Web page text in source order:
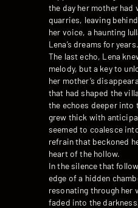
the day her mother had
quarries, leaving
her voice, a haunting
Lena’s dreams for years.
The last echo, Lena
melody, but a key to
her mother’s
that had shaped the
the echoes deeper into
grew thick with
seemed to coalesce
refrain that beckoned
heart of the hollow.
In the silence that
edge of a hidden
resonating through her
faded into the